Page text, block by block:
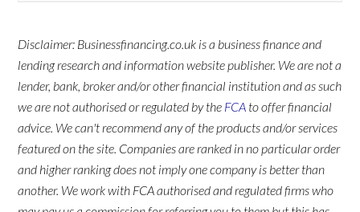
Disclaimer: Businessfinancing.co.uk is a business finance and
lending research and information website publisher. We are not a
lender, bank, broker and/or other financial institution and as such
we are not authorised or regulated by the FCA to offer financial
advice. We can't recommend any of the products and/or services
featured on the site. Companies are ranked in no particular order
and higher ranking does not imply one company is better than
another. We work with FCA authorised and regulated firms who